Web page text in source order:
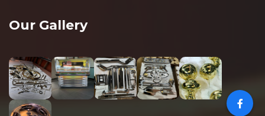
Our Gallery